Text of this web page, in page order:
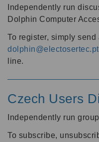
Independently run
Dolphin Computer
To register, simply send
dolphin@electosertec.pt
line.
Czech Users
Independently run
To subscribe,